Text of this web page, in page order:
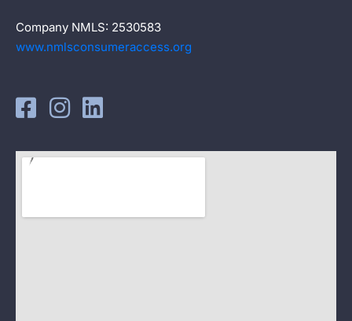
Company NMLS: 2530583
www.nmlsconsumeraccess.org